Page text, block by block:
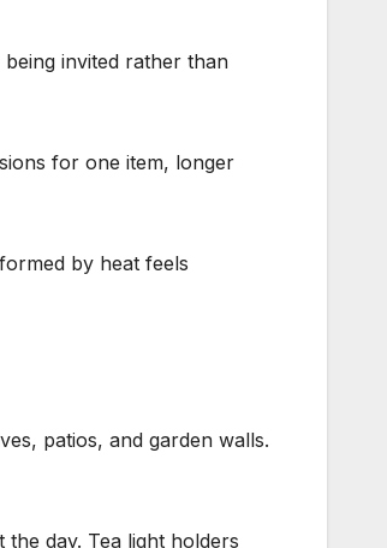
invited rather than
for one item, longer
by heat feels
patios, and garden walls.
day. Tea light holders